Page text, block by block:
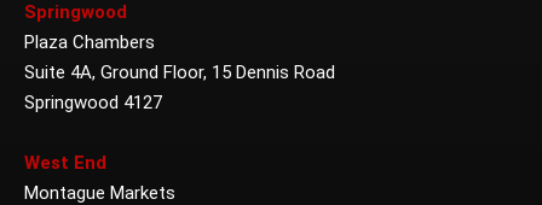
Springwood
Plaza Chambers
Suite 4A, Ground Floor, 15 Dennis Road
Springwood 4127
West End
Montague Markets